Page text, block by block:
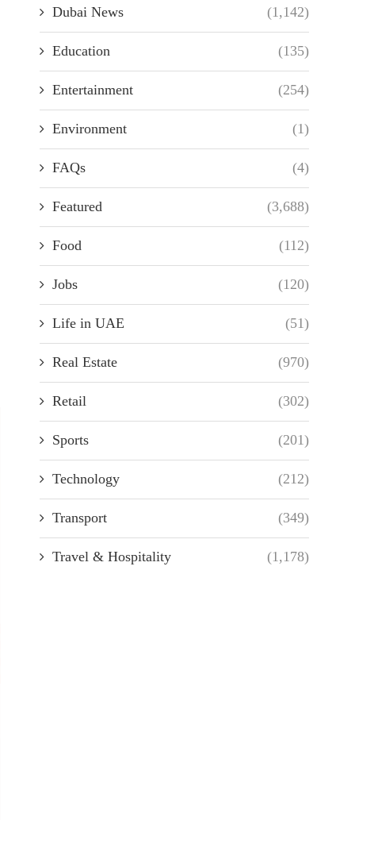
Dubai News (1,142)
Education (135)
Entertainment (254)
Environment (1)
FAQs (4)
Featured (3,688)
Food (112)
Jobs (120)
Life in UAE (51)
Real Estate (970)
Retail (302)
Sports (201)
Technology (212)
Transport (349)
Travel & Hospitality (1,178)